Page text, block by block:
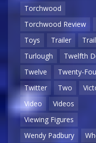
Torchwood
Torchwood Review
Toys
Trailer
Turlough
Twelfth
Twelve
Twenty-
Twitter
Two
Video
Videos
Viewing Figures
Wendy Padbury